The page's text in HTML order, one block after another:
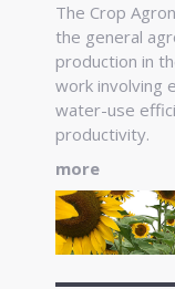
The Crop
the general
production in
work involving
water-use
productivity.
more